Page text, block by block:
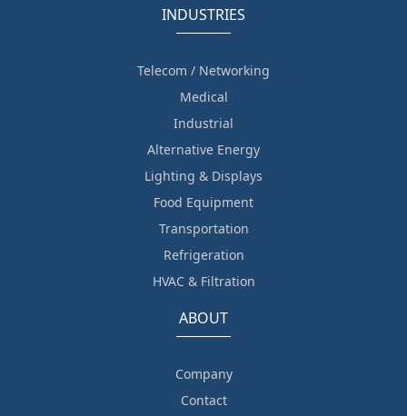
INDUSTRIES
Telecom / Networking
Medical
Industrial
Alternative Energy
Lighting & Displays
Food Equipment
Transportation
Refrigeration
HVAC & Filtration
ABOUT
Company
Contact